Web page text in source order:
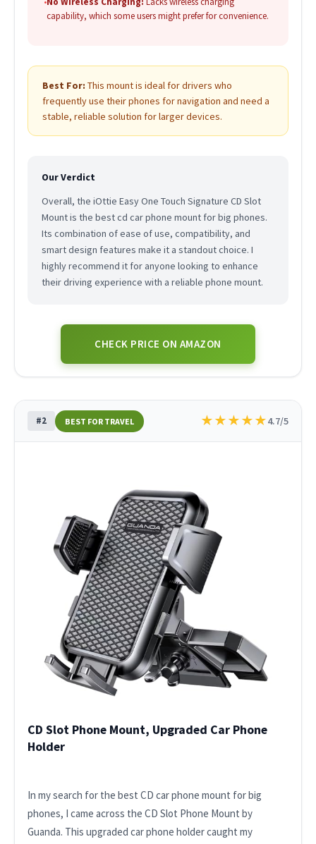
capability, which some users might prefer for convenience.
Best For: This mount is ideal for drivers who
frequently use their phones for navigation and need a
stable, reliable solution for larger devices.
Our Verdict
Overall, the iOttie Easy One Touch Signature CD Slot
Mount is the best cd car phone mount for big phones.
Its combination of ease of use, compatibility, and
smart design features make it a standout choice. I
highly recommend it for anyone looking to enhance
their driving experience with a reliable phone mount.
CHECK PRICE ON AMAZON
#2 BEST FOR TRAVEL ★★★★★4.7/5
CD Slot Phone Mount, Upgraded Car Phone
Holder
In my search for the best CD car phone mount for big
phones, I came across the CD Slot Phone Mount by
Guanda. This upgraded car phone holder caught my